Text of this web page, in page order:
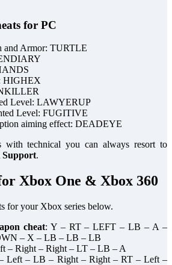
for PC
and Armor: TURTLE
HIGHEX
Level: LAWYERUP
Level: FUGITIVE
aiming effect: DEADEYE
with technical you can always resort to
Support.
Xbox One & Xbox 360
for your Xbox series below.
cheat: Y – RT – LEFT – LB – A –
– X – LB – LB – LB
– Right – Right – LT – LB – A
Left – LB – Right – Right – RT – Left –